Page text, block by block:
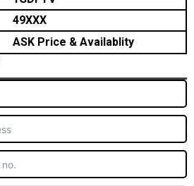
49XXX
ASK Price & Availablity